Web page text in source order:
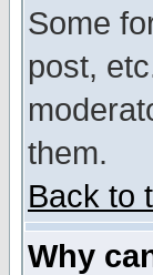
Some
post,
them.
Back to
Why